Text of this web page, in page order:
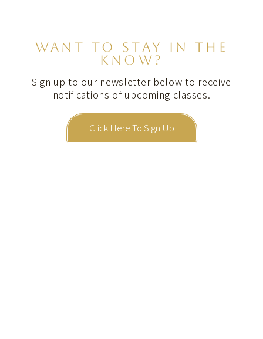
WANT TO STAY IN THE
KNOW?
Sign up to our newsletter below to receive
notifications of upcoming classes.
Click Here To Sign Up